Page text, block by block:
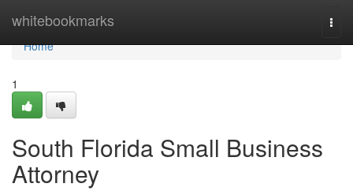
whitebookmarks
Home
Home
1
South Florida Small Business
Attorney